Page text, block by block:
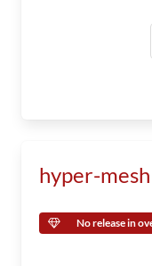
hyper-mesh
No release in